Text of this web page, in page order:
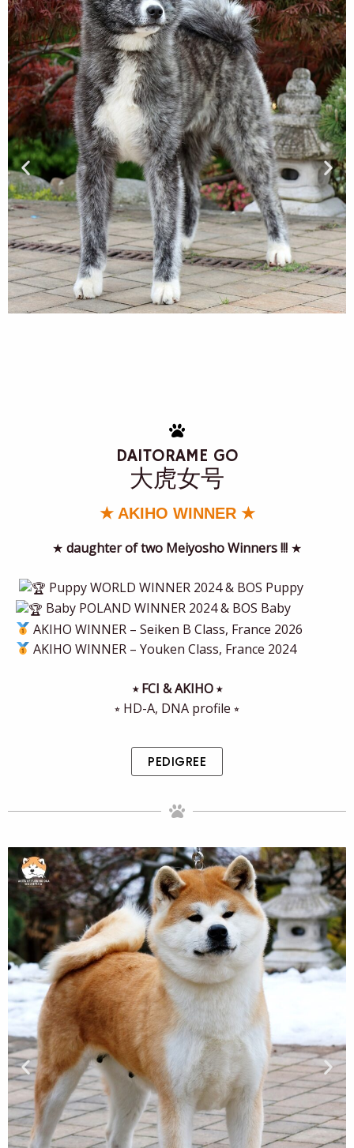
DAITORAME GO
大虎女号
★ AKIHO WINNER ★
★ daughter of two Meiyosho Winners !!! ★
Puppy WORLD WINNER 2024 & BOS Puppy
Baby POLAND WINNER 2024 & BOS Baby
AKIHO WINNER – Seiken B Class, France 2026
AKIHO WINNER – Youken Class, France 2024
⭒ FCI & AKIHO ⭒
⭒ HD-A, DNA profile ⭒
PEDIGREE